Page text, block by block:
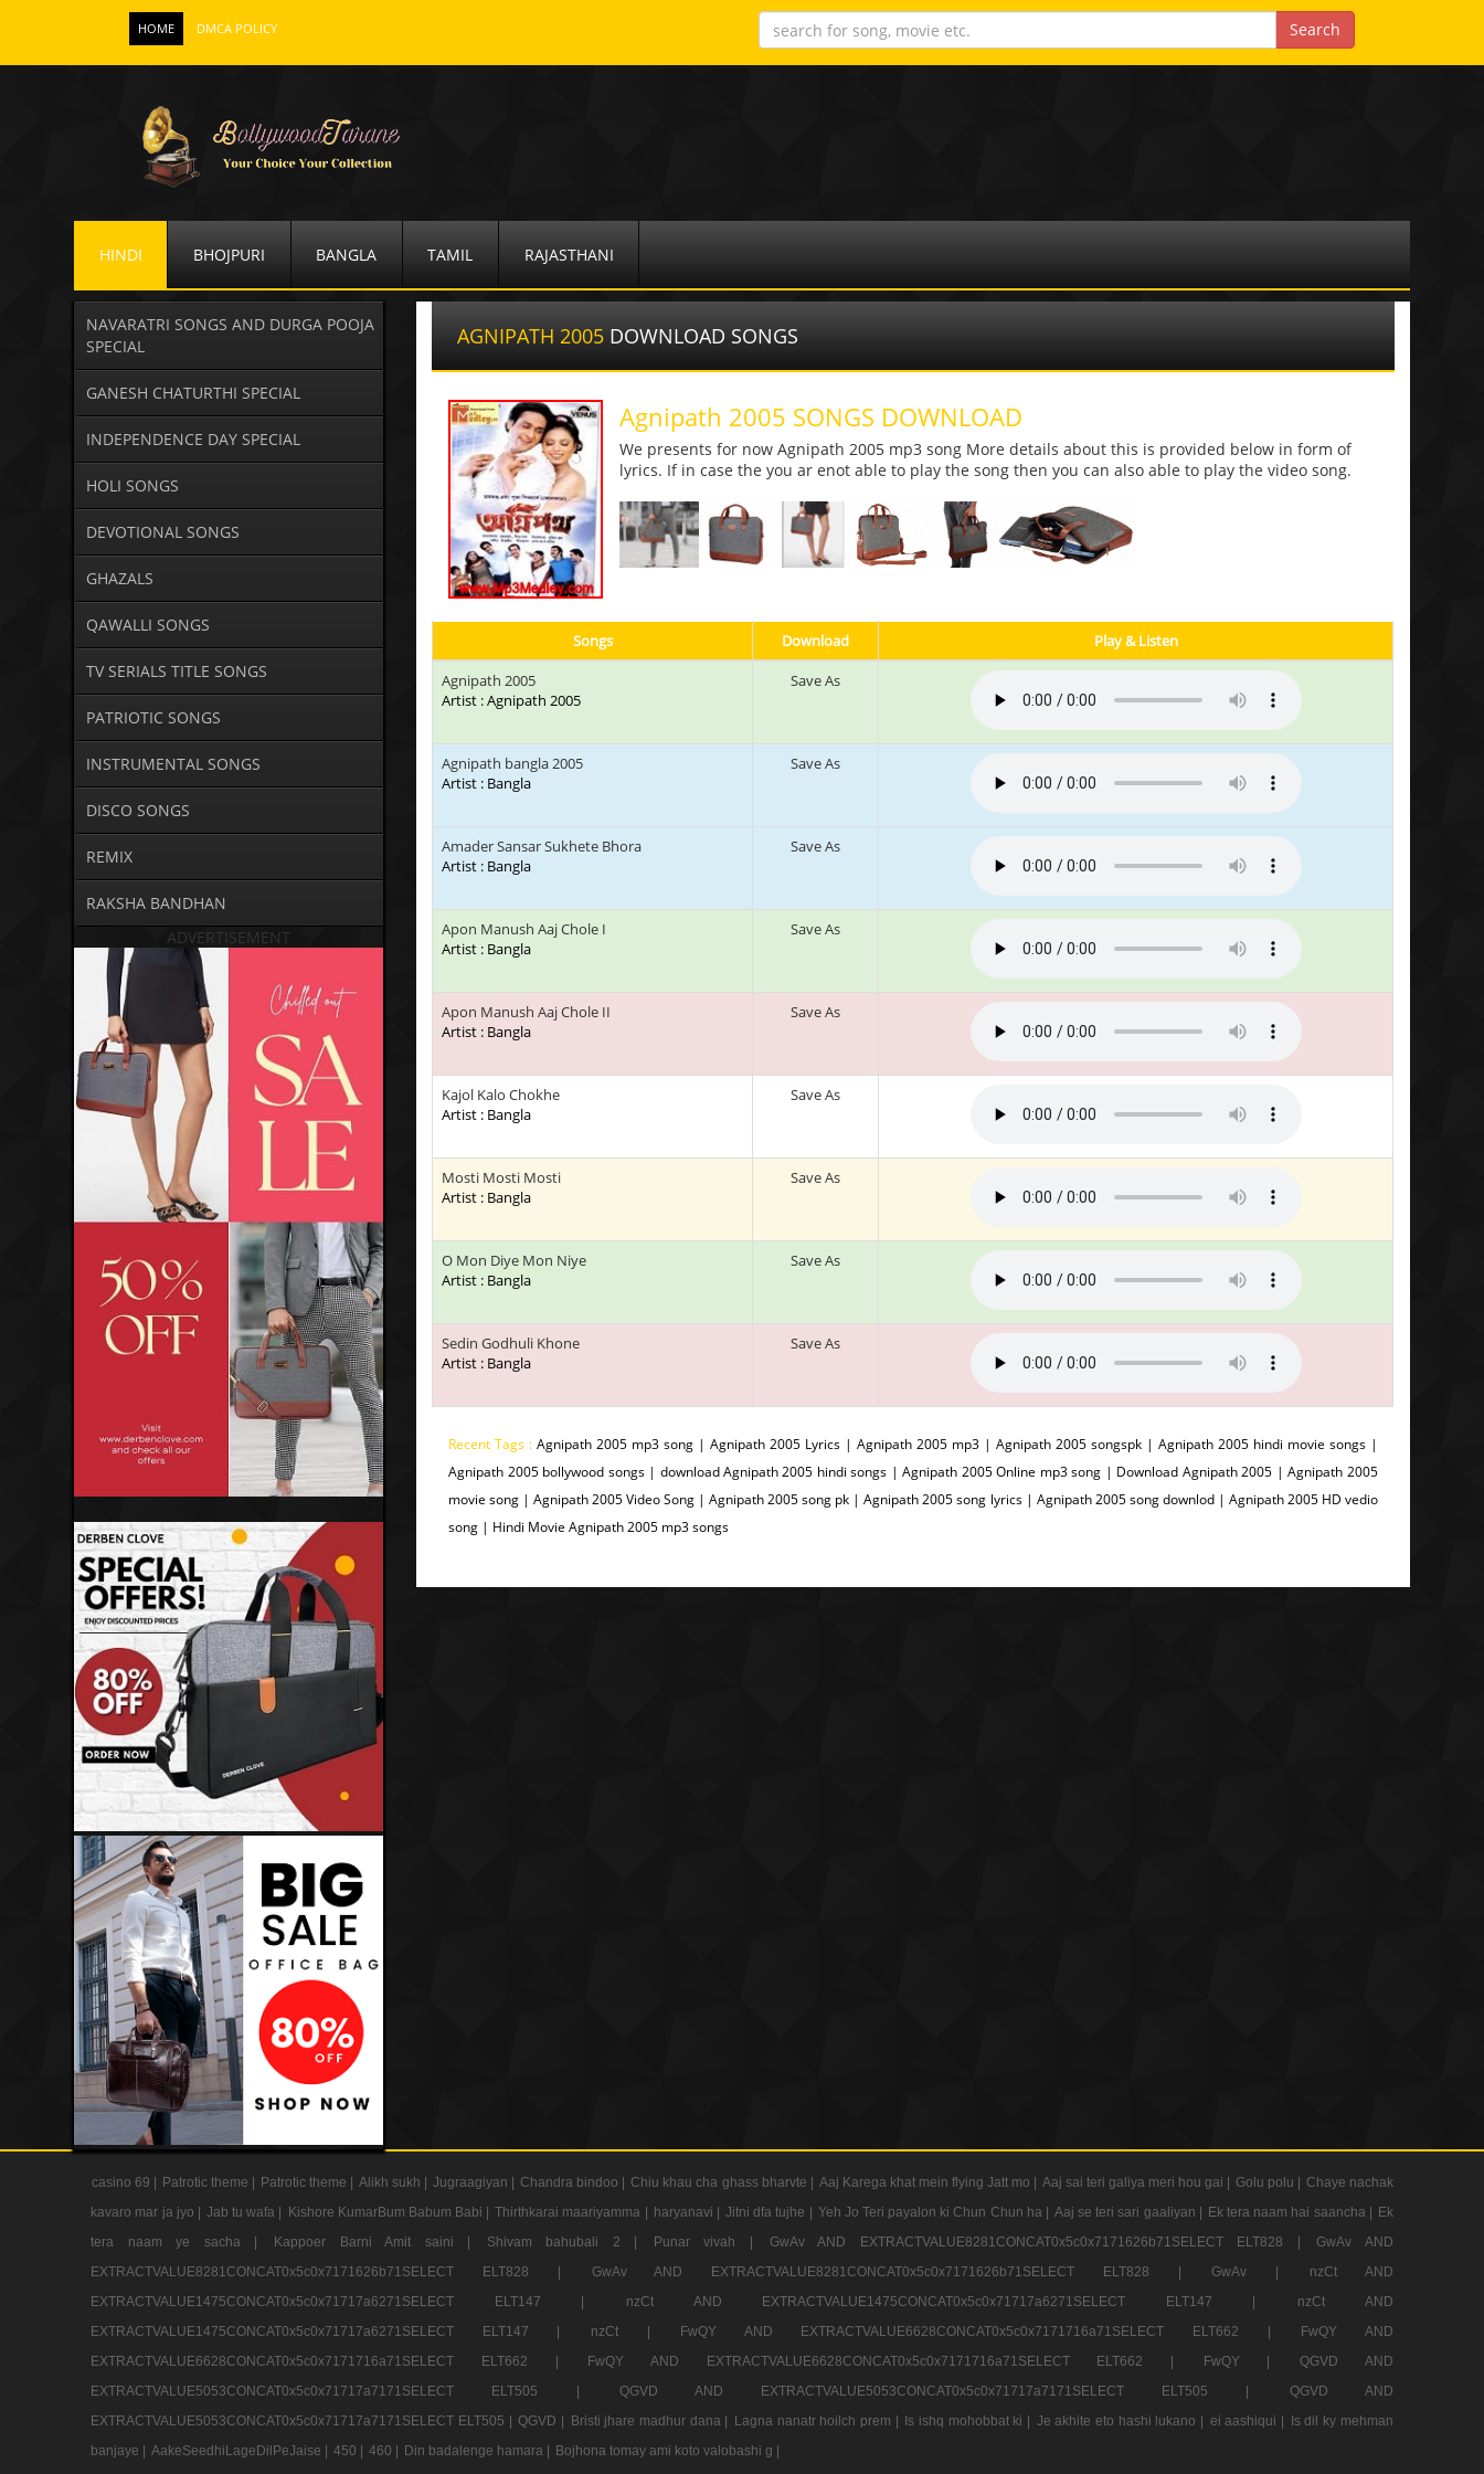
HOME DMCA POLICY
HINDI BHOJPURI BANGLA TAMIL RAJASTHANI
NAVARATRI SONGS AND DURGA POOJA
SPECIAL
GANESH CHATURTHI SPECIAL
INDEPENDENCE DAY SPECIAL
HOLI SONGS
DEVOTIONAL SONGS
GHAZALS
QAWALLI SONGS
TV SERIALS TITLE SONGS
PATRIOTIC SONGS
INSTRUMENTAL SONGS
DISCO SONGS
REMIX
RAKSHA BANDHAN
ADVERTISEMENT
AGNIPATH 2005 DOWNLOAD SONGS
Agnipath 2005 SONGS DOWNLOAD
We presents for now Agnipath 2005 mp3 song More details about this is provided below in form of
lyrics. If in case the you ar enot able to play the song then you can also able to play the video song.
Songs Download
Play & Listen
Agnipath 2005
Artist : Agnipath 2005
Save As
Agnipath bangla 2005
Artist : Bangla
Save As
Amader Sansar Sukhete Bhora
Artist : Bangla
Save As
Apon Manush Aaj Chole I
Artist : Bangla
Save As
Apon Manush Aaj Chole II
Artist : Bangla
Save As
Kajol Kalo Chokhe
Artist : Bangla
Save As
Mosti Mosti Mosti
Artist : Bangla
Save As
O Mon Diye Mon Niye
Artist : Bangla
Save As
Sedin Godhuli Khone
Artist : Bangla
Save As
Recent Tags :Agnipath 2005 mp3 song | Agnipath 2005 Lyrics | Agnipath 2005 mp3 | Agnipath 2005 songspk | Agnipath 2005 hindi movie songs |
Agnipath 2005 bollywood songs | download Agnipath 2005 hindi songs | Agnipath 2005 Online mp3 song | Download Agnipath 2005 | Agnipath 2005
movie song | Agnipath 2005 Video Song | Agnipath 2005 song pk | Agnipath 2005 song lyrics | Agnipath 2005 song downlod | Agnipath 2005 HD vedio
song | Hindi Movie Agnipath 2005 mp3 songs
casino 69 | Patrotic theme | Patrotic theme | Alikh sukh | Jugraagiyan | Chandra bindoo | Chiu khau cha ghass bharvte | Aaj Karega khat mein flying Jatt mo | Aaj sai teri galiya meri hou gai | Golu polu |
Chaye nachak
kavaro mar ja jyo |
Jab tu wafa | Kishore KumarBum Babum Babi | Thirthkarai maariyamma | haryanavi | Jitni dfa tujhe | Yeh Jo Teri payalon ki Chun Chun ha | Aaj se teri sari gaaliyan | Ek tera naam hai saancha |
Ek
tera naam ye sacha |
Kappoer Barni Amit saini | Shivam bahubali 2 | Punar vivah | GwAv AND EXTRACTVALUE8281CONCAT0x5c0x7171626b71SELECT ELT828 |
GwAv AND
EXTRACTVALUE8281CONCAT0x5c0x7171626b71SELECT ELT828 |
GwAv AND EXTRACTVALUE8281CONCAT0x5c0x7171626b71SELECT ELT828 | GwAv |
nzCt AND
EXTRACTVALUE1475CONCAT0x5c0x71717a6271SELECT ELT147 |
nzCt AND EXTRACTVALUE1475CONCAT0x5c0x71717a6271SELECT ELT147 |
nzCt AND
EXTRACTVALUE1475CONCAT0x5c0x71717a6271SELECT ELT147 |
nzCt | FwQY AND EXTRACTVALUE6628CONCAT0x5c0x7171716a71SELECT ELT662 |
FwQY AND
EXTRACTVALUE6628CONCAT0x5c0x7171716a71SELECT ELT662 |
FwQY AND EXTRACTVALUE6628CONCAT0x5c0x7171716a71SELECT ELT662 | FwQY |
QGVD AND
EXTRACTVALUE5053CONCAT0x5c0x71717a7171SELECT ELT505 |
QGVD AND EXTRACTVALUE5053CONCAT0x5c0x71717a7171SELECT ELT505 |
QGVD AND
EXTRACTVALUE5053CONCAT0x5c0x71717a7171SELECT ELT505 |
QGVD | Bristi jhare madhur dana | Lagna nanatr hoilch prem | Is ishq mohobbat ki | Je akhite eto hashi lukano | ei aashiqui |
Is dil ky mehman
banjaye |
AakeSeedhiLageDilPeJaise | 450 | 460 | Din badalenge hamara |
Bojhona tomay ami koto valobashi g |